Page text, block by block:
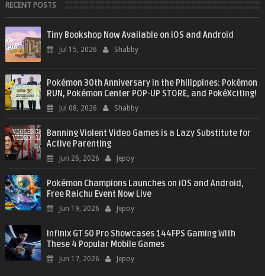
RECENT POSTS
Tiny Bookshop Now Available on iOS and Android
Jul 15, 2026 Shabby
Pokémon 30th Anniversary in the Philippines: Pokémon
RUN, Pokémon Center POP-UP STORE, and PokéXciting!
Jul 08, 2026 Shabby
Banning Violent Video Games is a Lazy Substitute for
Active Parenting
Jun 26, 2026 Jepoy
Pokémon Champions Launches on iOS and Android,
Free Raichu Event Now Live
Jun 19, 2026 Jepoy
Infinix GT 50 Pro Showcases 144FPS Gaming With
These 4 Popular Mobile Games
Jun 17, 2026 Jepoy